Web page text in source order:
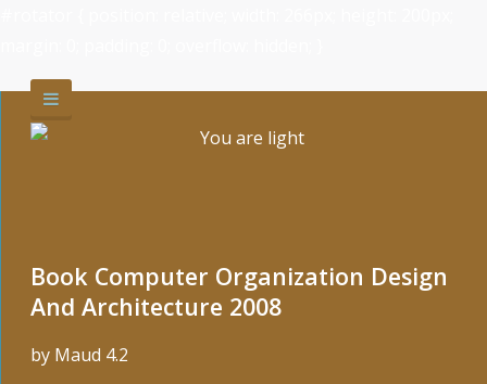
Book Computer Organization Design
And Architecture 2008
by Maud 4.2